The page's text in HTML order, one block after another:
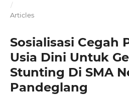
/
Articles
Sosialisasi Cegah
Usia Dini Untuk
Stunting Di SMA
Pandeglang